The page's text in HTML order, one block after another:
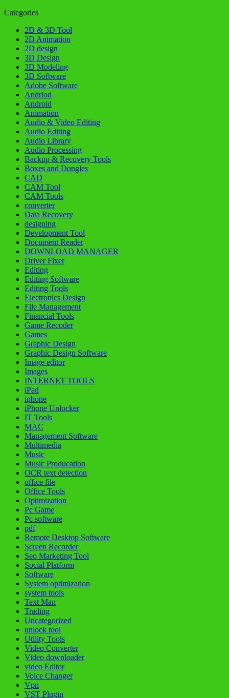
Categories
2D & 3D Tool
2D Animation
2D design
3D Design
3D Modeling
3D Software
Adobe Software
Andriod
Android
Animation
Audio & Video Editing
Audio Editing
Audio Library
Audio Processing
Backup & Recovery Tools
Boxes and Dongles
CAD
CAM Tool
CAM Tools
converter
Data Recovery
designing
Development Tool
Document Reader
DOWNLOAD MANAGER
Driver Fixer
Editing
Editing Software
Editing Tools
Electronics Design
File Management
Financial Tools
Game Recoder
Games
Graphic Design
Graphic Design Software
Image editor
Images
INTERNET TOOLS
iPad
iphone
iPhone Unlocker
IT Tools
MAC
Management Software
Multimedia
Music
Music Producation
OCR text detection
office file
Office Tools
Optimization
Pc Game
Pc software
pdf
Remote Desktop Software
Screen Recorder
Seo Marketing Tool
Social Platform
Software
System optimization
system tools
Text Man
Trading
Uncategorized
unlock tool
Utility Tools
Video Converter
Video downloader
video Editor
Voice Changer
Vpn
VST Plugin